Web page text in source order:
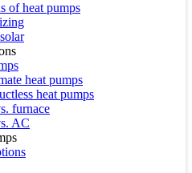
of heat pumps
heat pumps
heat pumps
furnace
AC